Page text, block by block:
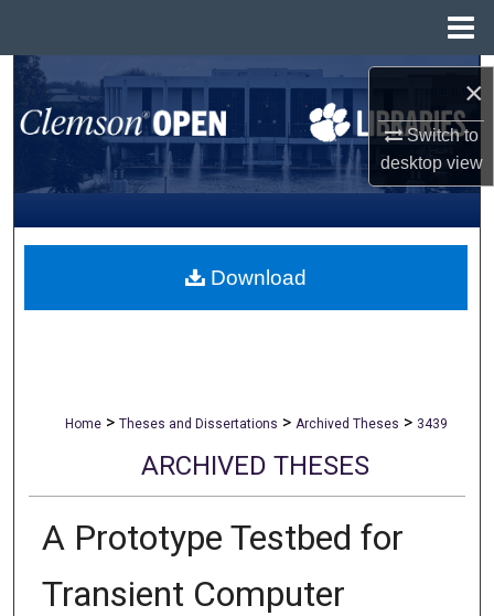
×
Switch to
desktopview
Search
Browse All Collections
My Account
About
Home > Theses and Dissertations > Archived Theses > 3439
ARCHIVED THESES
A Prototype Testbed for
Transient Computer
Download